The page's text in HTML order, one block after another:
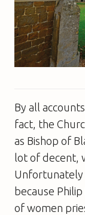
By all
fact, the
as Bishop of
lot of decent,
Unfortunately
because
of women